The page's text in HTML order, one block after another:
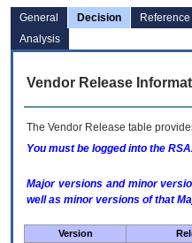
General Decision Reference
Analysis
Vendor Release
The Vendor Release table
You must be logged into the
Major versions and minor
well as minor versions of that
Version